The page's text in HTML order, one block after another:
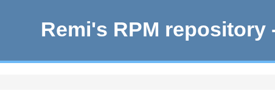
Remi's RPM repository